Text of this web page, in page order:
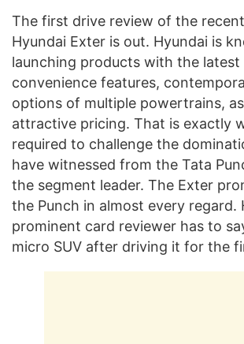
The first drive review of the
Hyundai Exter is out. Hyundai is
launching products with the latest
convenience features,
options of multiple powertrains,
attractive pricing. That is exactly
required to challenge the
have witnessed from the Tata
the segment leader. The Exter
the Punch in almost every regard.
prominent card reviewer has to
micro SUV after driving it for the